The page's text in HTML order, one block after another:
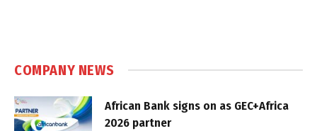
COMPANY NEWS
African Bank signs on as GEC+Africa
2026 partner